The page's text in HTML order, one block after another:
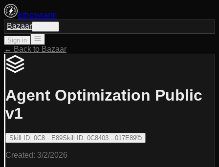
Ethoswarm
Bazaar
Sign in
← Back to Bazaar
Agent Optimization Public
v1
Skill ID: 0C8…E89Skill ID: 0C8403…017E89
Created: 3/2/2026